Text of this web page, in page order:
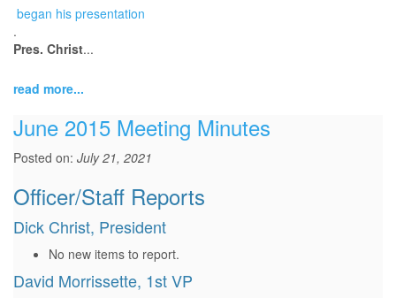
began
his
presentation
began his presentation
.
Pres. Christ...
read more...
June 2015 Meeting Minutes
Posted on: July 21, 2021
Officer/Staff Reports
Dick Christ, President
No new items to report.
David Morrissette, 1st VP